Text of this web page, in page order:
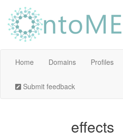
Home Domains Profiles
Submit feedback
effects